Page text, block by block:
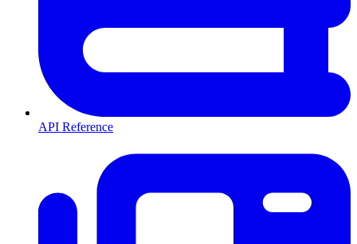
API Reference